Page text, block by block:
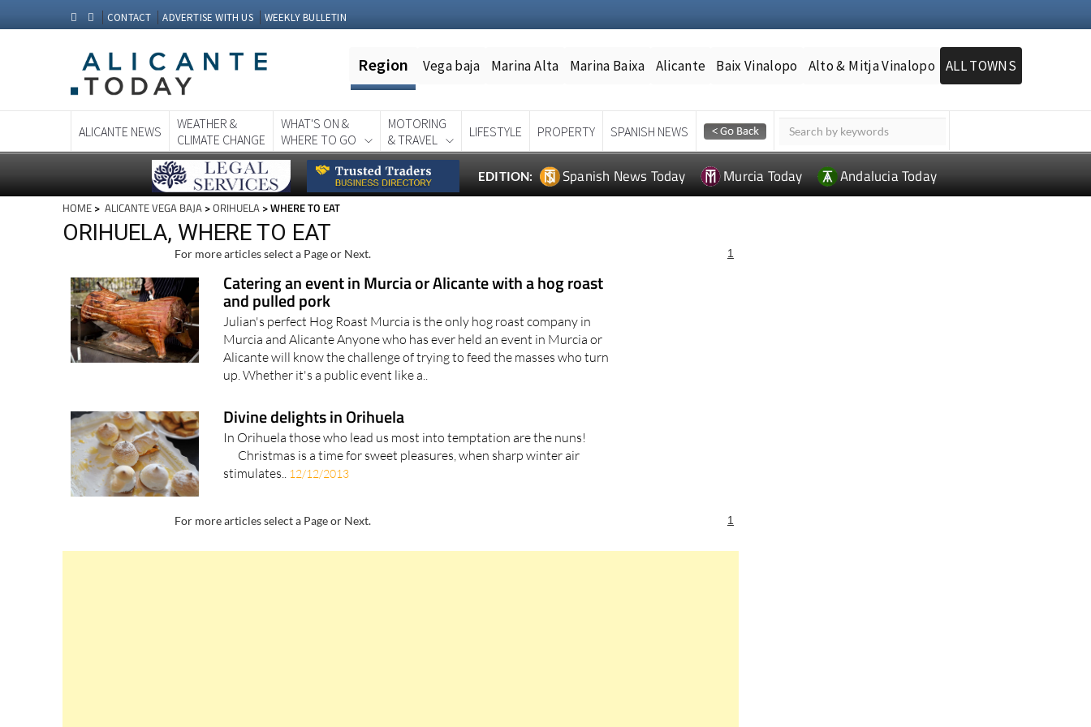
CONTACT ADVERTISE WITH US WEEKLY BULLETIN
Region Vega baja Marina Alta Marina Baixa Alicante Baix Vinalopo Alto & Mitja Vinalopo ALL TOWNS
ALICANTE NEWS
WEATHER &
CLIMATE CHANGE
WHAT'S ON &
WHERE TO GO
MOTORING
& TRAVEL
LIFESTYLE PROPERTY SPANISH NEWS
EDITION: Spanish News Today Murcia Today Andalucia Today
HOME > ALICANTE VEGA BAJA >ORIHUELA > WHERE TO EAT
ORIHUELA, WHERE TO EAT
For more articles select a Page or Next. 1
Catering an event in Murcia or Alicante with a hog roast
and pulled pork
Julian's perfect Hog Roast Murcia is the only hog roast company in
Murcia and Alicante Anyone who has ever held an event in Murcia or
Alicante will know the challenge of trying to feed the masses who turn
up. Whether it's a public event like a..
Divine delights in Orihuela
In Orihuela those who lead us most into temptation are the nuns!
Christmas is a time for sweet pleasures, when sharp winter air
stimulates..
12/12/2013
For more articles select a Page or Next. 1